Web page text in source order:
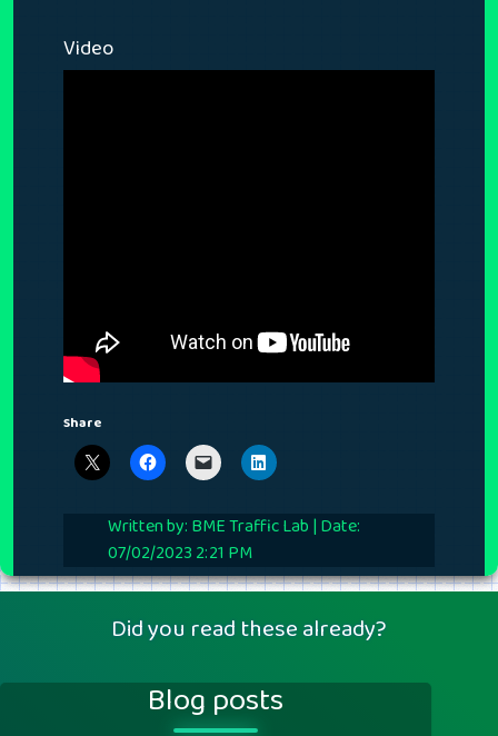
Video
Share
Written by: BME Traffic Lab | Date:
07/02/2023 2:21 PM
Did you read these already?
Blog posts